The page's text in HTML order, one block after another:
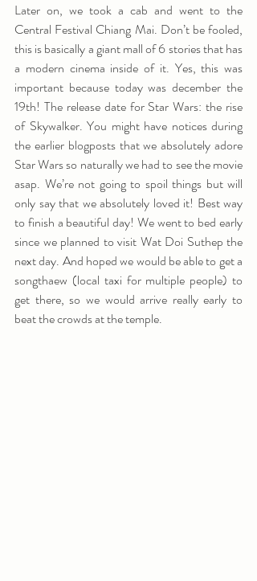
Later on, we took a cab and went to the
Central Festival Chiang Mai. Don’t be fooled,
this is basically a giant mall of 6 stories that has
a modern cinema inside of it. Yes, this was
important because today was december the
19th! The release date for Star Wars: the rise
of Skywalker. You might have notices during
the earlier blogposts that we absolutely adore
Star Wars so naturally we had to see the movie
asap. We’re not going to spoil things but will
only say that we absolutely loved it! Best way
to finish a beautiful day! We went to bed early
since we planned to visit Wat Doi Suthep the
next day. And hoped we would be able to get a
songthaew (local taxi for multiple people) to
get there, so we would arrive really early to
beat the crowds at the temple.